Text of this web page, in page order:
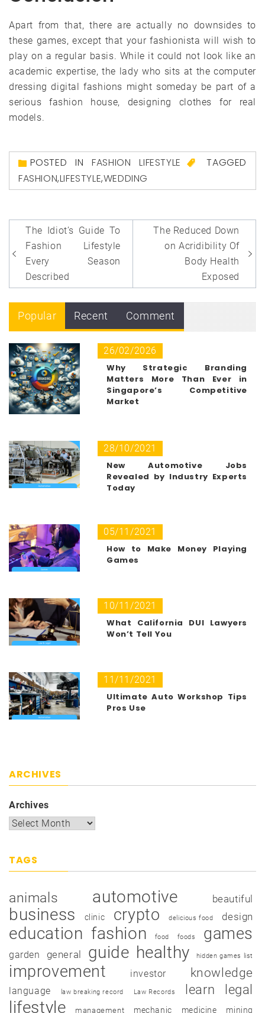
Apart from that, there are actually no downsides to
these games, except that your fashionista will wish to
play on a regular basis. While it could not look like an
academic expertise, the lady who sits at the computer
dressing digital fashions might someday be part of a
serious fashion house, designing clothes for real
models.
POSTED INFASHION LIFESTYLE
TAGGED
FASHION,LIFESTYLE,WEDDING
Post
navigation
The Idiot’s Guide To
Fashion Lifestyle
Every Season
Described
The Reduced Down
on Acridibility Of
Body Health
Exposed
Popular Recent Comment
26/02/2026
Why Strategic Branding
Matters More Than Ever in
Singapore’s Competitive
Market
28/10/2021
New Automotive Jobs
Revealed by Industry Experts
Today
05/11/2021
How to Make Money Playing
Games
10/11/2021
What California DUI Lawyers
Won’t Tell You
11/11/2021
Ultimate Auto Workshop Tips
Pros Use
ARCHIVES
Archives
TAGS
animals automotive beautiful
business clinic crypto delicious food design
education fashion food foods games
garden general guide healthy hidden games list
improvement investor knowledge
language law breaking record Law Records learn legal
lifestyle management mechanic medicine mining